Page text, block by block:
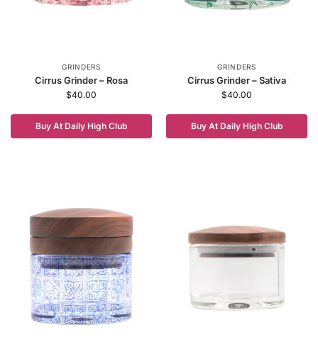
GRINDERS
Cirrus Grinder – Rosa
$40.00
Buy At Daily High Club
GRINDERS
Cirrus Grinder – Sativa
$40.00
Buy At Daily High Club